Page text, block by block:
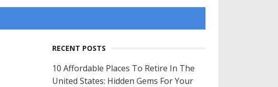
RECENT POSTS
10 Affordable Places To Retire In The
United States: Hidden Gems For Your